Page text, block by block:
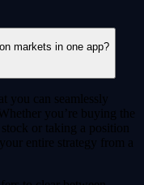
markets in one app?
you can seamlessly
you’re buying the
or taking a position
entire strategy from a